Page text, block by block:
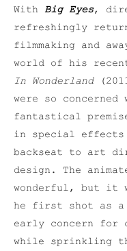
With Big Eyes,
refreshingly
filmmaking and
world of his
In Wonderland
were so
fantastical
in special effects
backseat to art
design. The
wonderful, but it
he first shot as a
early concern for
while sprinkling